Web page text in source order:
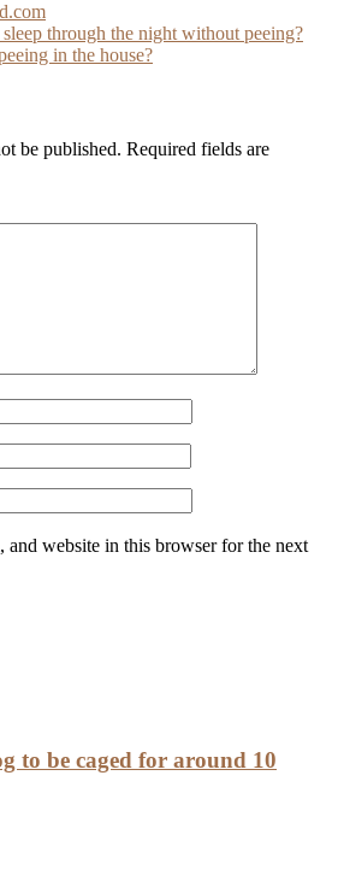
through the night without peeing?
in the house?
be published. Required fields are
and website in this browser for the next
to be caged for around 10